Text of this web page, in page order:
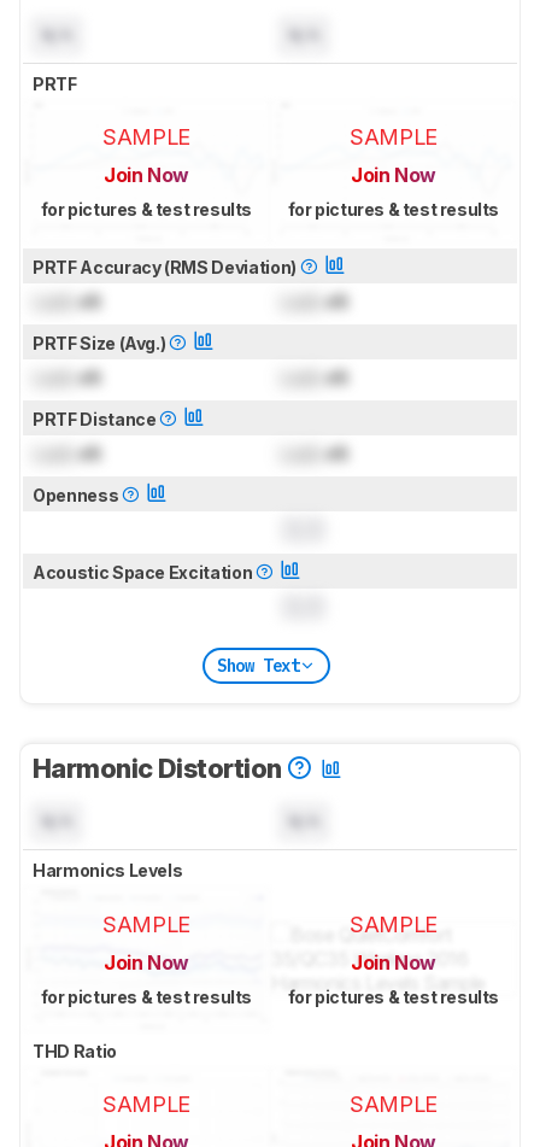
PRTF
SAMPLE
Join Now
for pictures & test results
SAMPLE
Join Now
for pictures & test results
PRTF Accuracy (RMS Deviation)
dB dB
PRTF Size (Avg.)
dB dB
PRTF Distance
dB dB
Openness
Acoustic Space Excitation
Show Text
Harmonic Distortion
Harmonics Levels
SAMPLE
Join Now
for pictures & test results
SAMPLE
Join Now
for pictures & test results
THD Ratio
SAMPLE SAMPLE